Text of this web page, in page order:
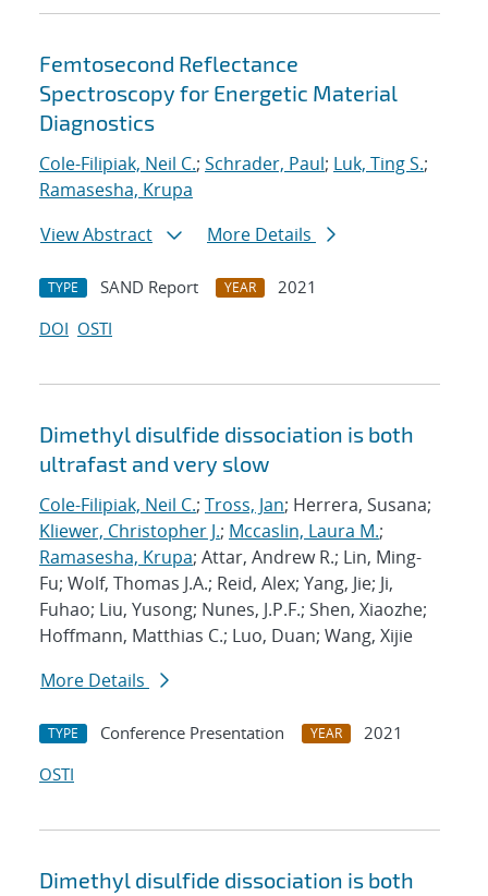
Femtosecond Reflectance
Spectroscopy for Energetic Material
Diagnostics
Cole-Filipiak, Neil C.; Schrader, Paul; Luk, Ting S.;
Ramasesha, Krupa
View Abstract
More Details
TYPE SAND Report YEAR
2021
DOI OSTI
Dimethyl disulfide dissociation is both
ultrafast and very slow
Cole-Filipiak, Neil C.; Tross, Jan; Herrera, Susana;
Kliewer, Christopher J.; Mccaslin, Laura M.;
Ramasesha, Krupa; Attar, Andrew R.; Lin, Ming-
Fu; Wolf, Thomas J.A.; Reid, Alex; Yang, Jie; Ji,
Fuhao; Liu, Yusong; Nunes, J.P.F.; Shen, Xiaozhe;
Hoffmann, Matthias C.; Luo, Duan; Wang, Xijie
More Details
TYPE Conference Presentation YEAR
2021
OSTI
Dimethyl disulfide dissociation is both